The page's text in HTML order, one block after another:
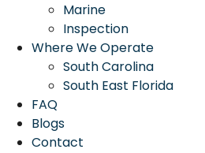
Marine
Inspection
Where We Operate
South Carolina
South East Florida
FAQ
Blogs
Contact